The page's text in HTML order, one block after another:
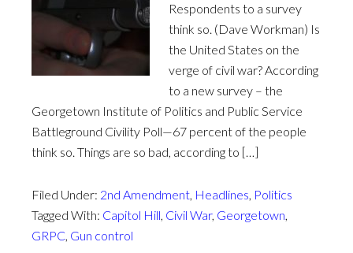
Respondents to a survey
think so. (Dave Workman) Is
the United States on the
verge of civil war? According
to a new survey – the
Georgetown Institute of Politics and Public Service
Battleground Civility Poll—67 percent of the people
think so. Things are so bad, according to […]
Filed Under: 2nd Amendment, Headlines, Politics
Tagged With: Capitol Hill, Civil War, Georgetown,
GRPC, Gun control